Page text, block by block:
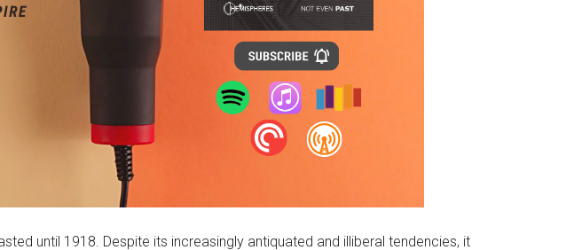
until 1918. Despite its increasingly antiquated and illiberal tendencies, it